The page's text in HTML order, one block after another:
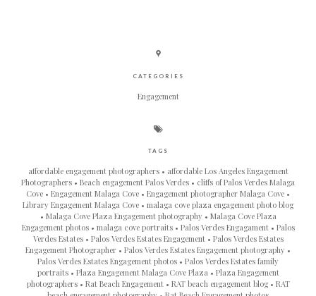
CATEGORIES
Engagement
TAGS
affordable engagement photographers
affordable Los Angeles Engagement
Photographers
Beach engagement Palos Verdes
cliffs of Palos Verdes Malaga
Cove
Engagement Malaga Cove
Engagement photographer Malaga Cove
Library Engagement Malaga Cove
malaga cove plaza engagement photo blog
Malaga Cove Plaza Engagement photography
Malaga Cove Plaza
Engagement photos
malaga cove portraits Palos Verdes Engagament
Palos
Verdes Estates
Palos Verdes Estates Engagement
Palos Verdes Estates
Engagement Photographer
Palos Verdes Estates Engagement photography
Palos Verdes Estates Engagement photos
Palos Verdes Estates family
portraits
Plaza Engagement Malaga Cove Plaza
Plaza Engagement
photographers
Rat Beach Engagement RAT beach engagement blog
RAT